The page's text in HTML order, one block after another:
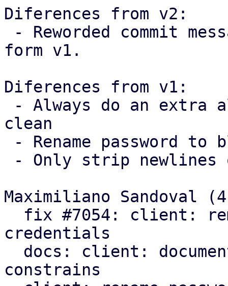
Diferences from v2:
form v1.
Diferences from v1:
clean
Maximiliano Sandoval
credentials
constrains